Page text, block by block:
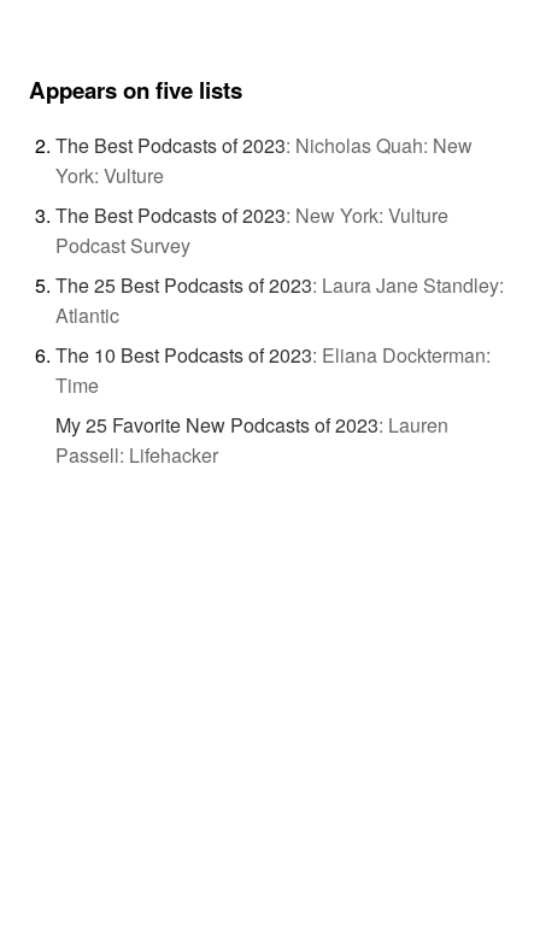
Appears on five lists
The Best Podcasts of 2023: Nicholas Quah: New
York: Vulture
The Best Podcasts of 2023: New York: Vulture
Podcast Survey
The 25 Best Podcasts of 2023: Laura Jane Standley:
Atlantic
The 10 Best Podcasts of 2023: Eliana Dockterman:
Time
My 25 Favorite New Podcasts of 2023: Lauren
Passell: Lifehacker